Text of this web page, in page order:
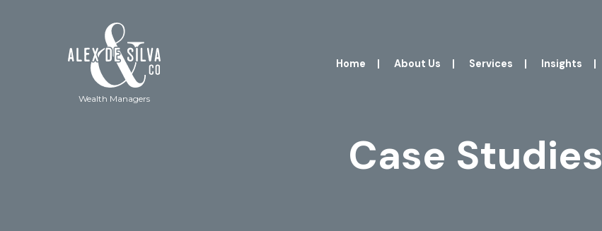
Wealth Managers
Home | About Us | Services | Insights |
Case Studies